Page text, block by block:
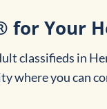
for Your
classifieds in
where you can